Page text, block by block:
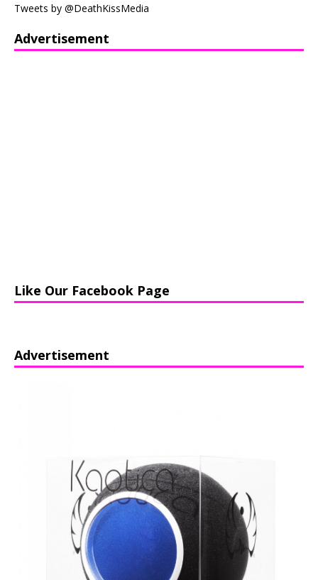
Tweets by @DeathKissMedia
Advertisement
Like Our Facebook Page
Advertisement